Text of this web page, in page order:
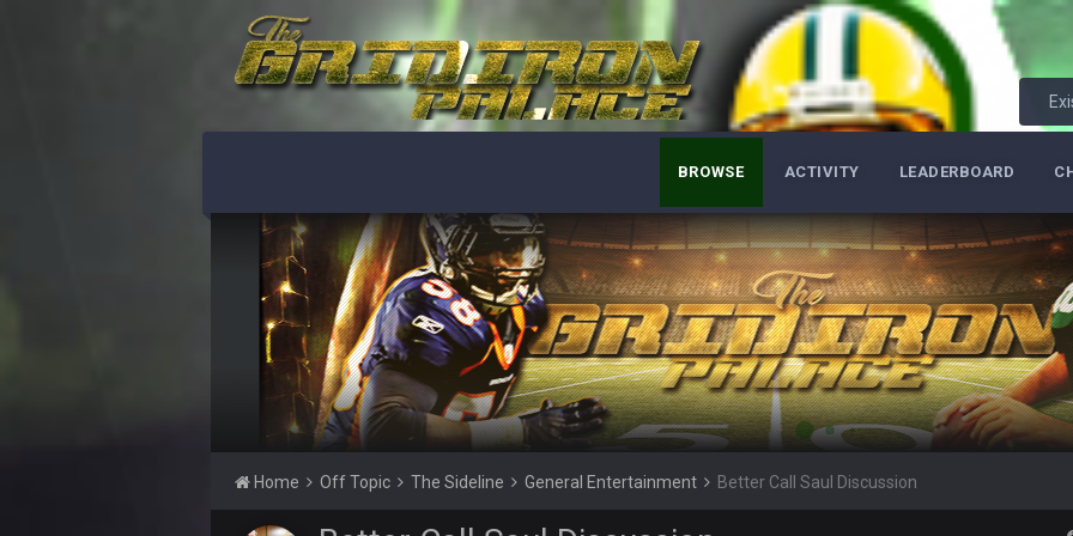
BROWSE ACTIVITY LEADERBOARD
Home Off Topic The Sideline General Entertainment Better Call Saul Discussion
No posts for a week
PhilElliot
Really?
Cherry
Weapon hit me up on Twitter saying he tried to get on with a new account but nobody is approving it
Cherry
Someone get big homie back in the site
Cherry
@Vin
PhilElliot
Drama
what happened to his other account?
PhilElliot